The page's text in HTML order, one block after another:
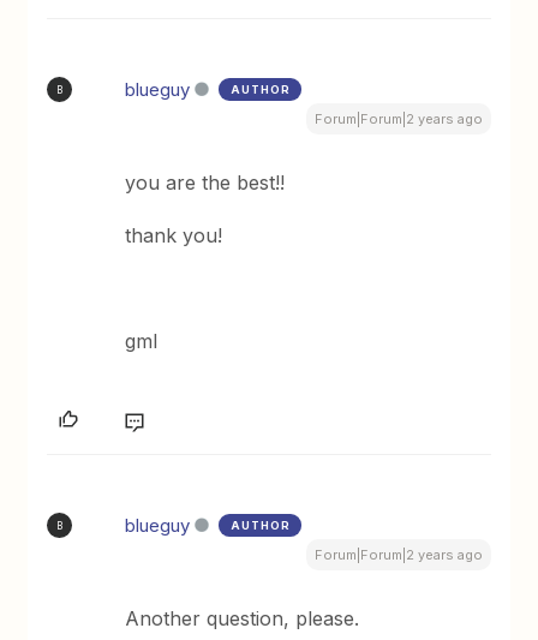
B blueguy AUTHOR
Forum|Forum|2 years ago
you are the best!!
thank you!
gml
B blueguy AUTHOR
Forum|Forum|2 years ago
Another question, please.